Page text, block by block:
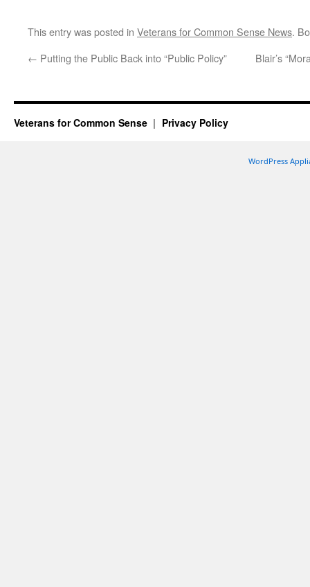
This entry was posted in Veterans for Common Sense News.
← Putting the Public Back into “Public Policy” Blair’s
Veterans for Common Sense Privacy Policy
WordPress